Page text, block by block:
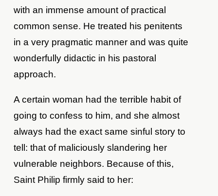
with an immense amount of practical
common sense. He treated his penitents
in a very pragmatic manner and was quite
wonderfully didactic in his pastoral
approach.
A certain woman had the terrible habit of
going to confess to him, and she almost
always had the exact same sinful story to
tell: that of maliciously slandering her
vulnerable neighbors. Because of this,
Saint Philip firmly said to her: